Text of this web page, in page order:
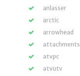
anlasser
arctic
arrowhead
attachments
atvpc
atvutv